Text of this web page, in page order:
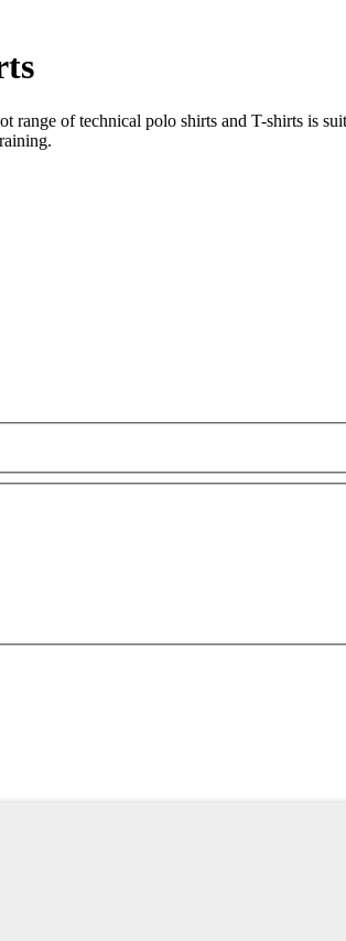
of technical polo shirts and T-shirts is